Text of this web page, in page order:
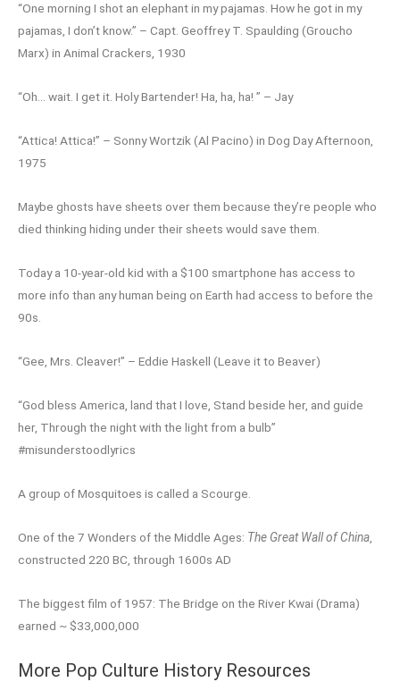
“One morning I shot an elephant in my pajamas. How he got in my
pajamas, I don’t know.” – Capt. Geoffrey T. Spaulding (Groucho
Marx) in Animal Crackers, 1930
“Oh… wait. I get it. Holy Bartender! Ha, ha, ha! ” – Jay
“Attica! Attica!” – Sonny Wortzik (Al Pacino) in Dog Day Afternoon,
1975
Maybe ghosts have sheets over them because they’re people who
died thinking hiding under their sheets would save them.
Today a 10-year-old kid with a $100 smartphone has access to
more info than any human being on Earth had access to before the
90s.
“Gee, Mrs. Cleaver!” – Eddie Haskell (Leave it to Beaver)
“God bless America, land that I love, Stand beside her, and guide
her, Through the night with the light from a bulb”
#misunderstoodlyrics
A group of Mosquitoes is called a Scourge.
One of the 7 Wonders of the Middle Ages: The Great Wall of China
constructed 220 BC, through 1600s AD
The biggest film of 1957: The Bridge on the River Kwai (Drama)
earned ~ $33,000,000
More Pop Culture History Resources